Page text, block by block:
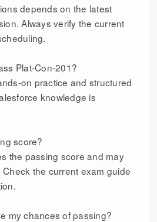
depends on the latest
Always verify the current
Plat-Con-201?
on practice and structured
knowledge is
score?
the passing score and may
the current exam guide
my chances of passing?